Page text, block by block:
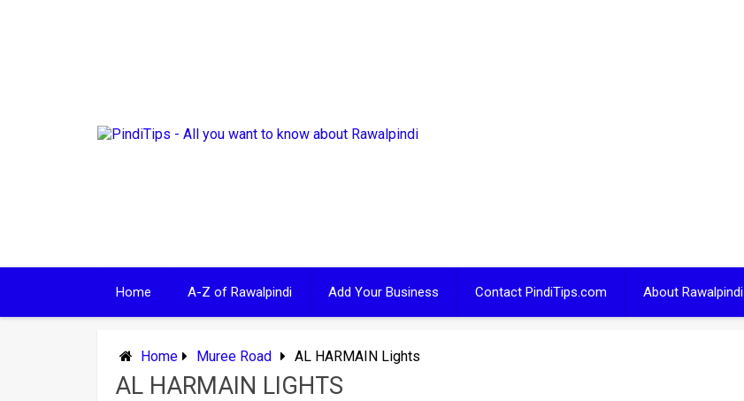
Home A-Z of Rawalpindi Add Your Business Contact PindiTips.com About Rawalpindi
Home Muree Road AL HARMAIN Lights
AL HARMAIN LIGHTS